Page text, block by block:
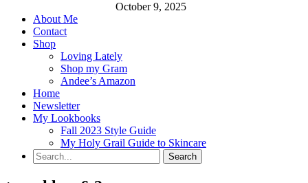
October 9, 2025
About Me
Contact
Shop
Loving Lately
Shop my Gram
Andee’s Amazon
Home
Newsletter
My Lookbooks
Fall 2023 Style Guide
My Holy Grail Guide to Skincare